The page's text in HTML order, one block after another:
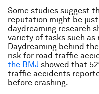
Some studies suggest
reputation might be
daydreaming research
variety of tasks such as
Daydreaming behind
risk for road traffic
the BMJ showed that
traffic accidents
before crashing.